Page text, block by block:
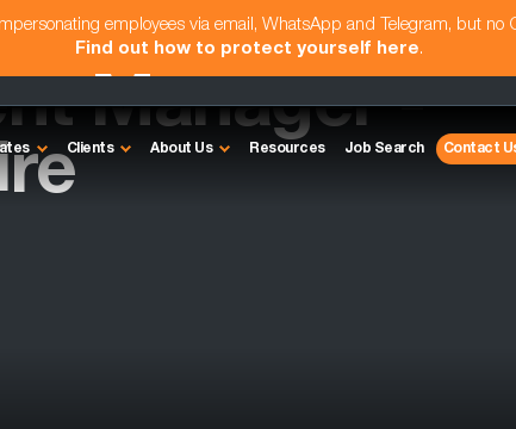
employees via email, WhatsApp and Telegram, but no
Find out how to protect yourself here.
Clients About Us Resources Job Search Contact
Manager -